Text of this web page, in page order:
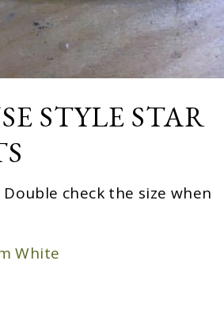
STYLE STAR
check the size when
White